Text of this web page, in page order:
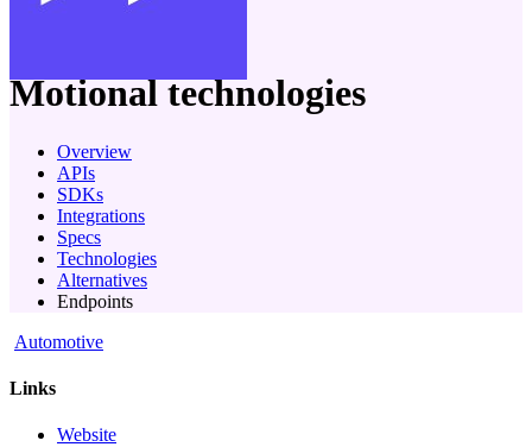
Motional technologies
Overview
APIs
SDKs
Integrations
Specs
Technologies
Alternatives
Endpoints
Automotive
Links
Website